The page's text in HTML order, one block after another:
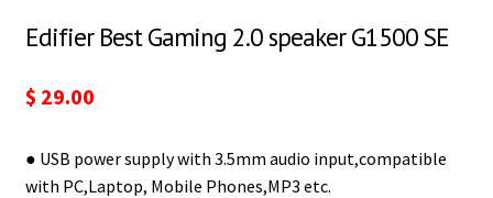
Edifier Best Gaming 2.0 speaker G1500 SE
$ 29.00
● USB power supply with 3.5mm audio input,compatible
with PC,Laptop, Mobile Phones,MP3 etc.